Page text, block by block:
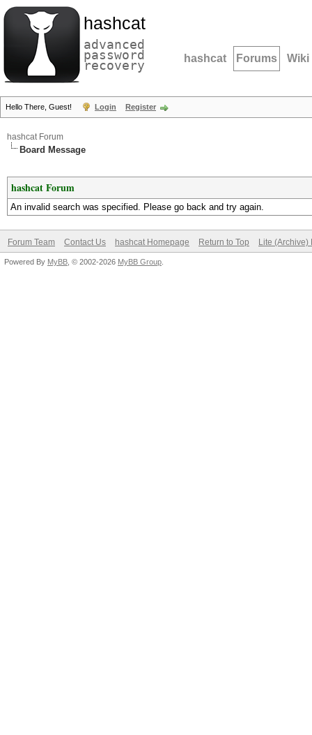
hashcat
advanced
password
recovery hashcat Forums Wiki
Hello There, Guest! Login Register
hashcat Forum
Board Message
hashcat Forum
An invalid search was specified. Please go back and try again.
Forum Team Contact Us hashcat Homepage Return to Top Lite (Archive)
Powered By MyBB , © 2002-2026 MyBB Group